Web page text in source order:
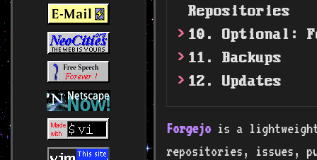
Repositories
10. Optional:
11. Backups
12. Updates
Forgejois a
repositories, issues,